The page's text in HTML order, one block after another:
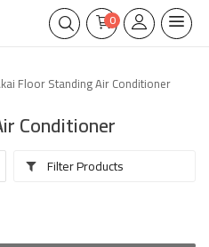
0
Floor Standing Air Conditioner
Conditioner
Filter Products